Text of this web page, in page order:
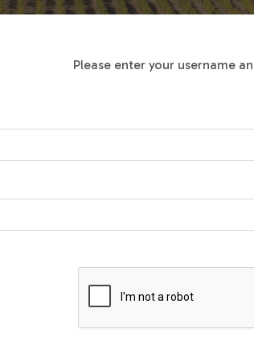
Please enter your username